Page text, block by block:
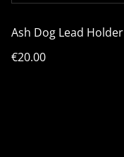
Ash Dog Lead Holder
€20.00